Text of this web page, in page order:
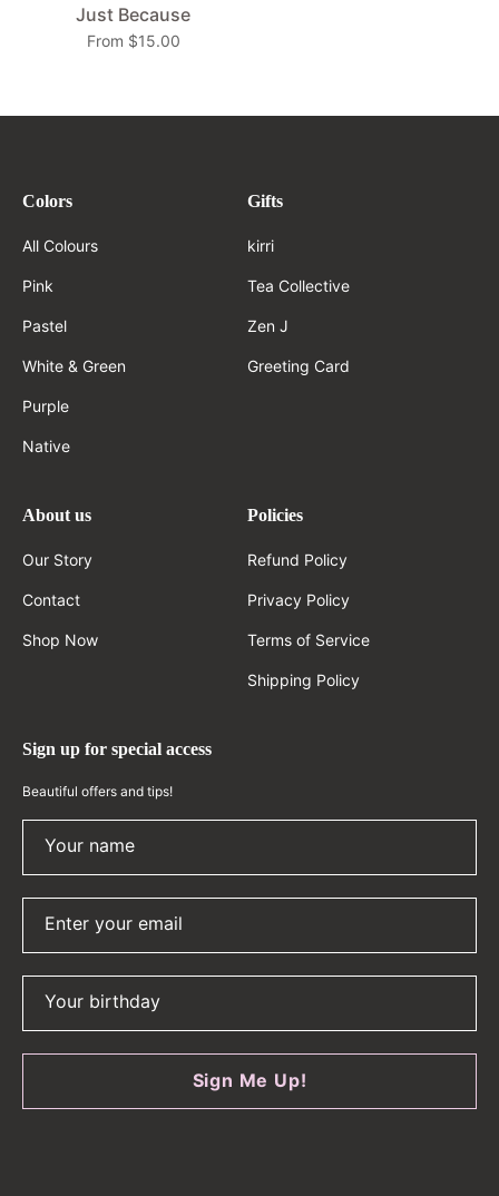
Just Because
From $15.00
Colors
All Colours
Pink
Pastel
White & Green
Purple
Native
Gifts
kirri
Tea Collective
Zen J
Greeting Card
About us
Our Story
Contact
Shop Now
Policies
Refund Policy
Privacy Policy
Terms of Service
Shipping Policy
Sign up for special access
Beautiful offers and tips!
Your name
Enter your email
Your birthday
Sign Me Up!